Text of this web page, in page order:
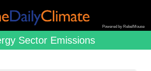
Powered by RebelMouse
Sector Emissions